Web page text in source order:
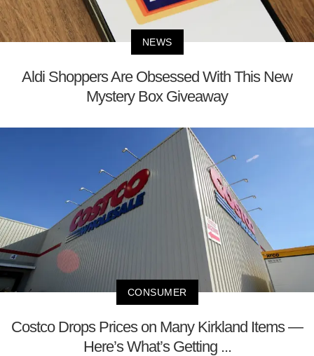
NEWS
Aldi Shoppers Are Obsessed With This New
Mystery Box Giveaway
CONSUMER
Costco Drops Prices on Many Kirkland Items —
Here’s What’s Getting ...